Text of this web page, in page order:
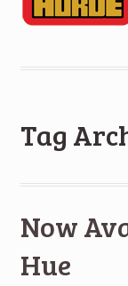
Tag
Now
Hue